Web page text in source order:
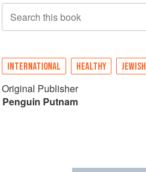
Search this book
INTERNATIONAL HEALTHY JEWISH
Original Publisher
Penguin Putnam